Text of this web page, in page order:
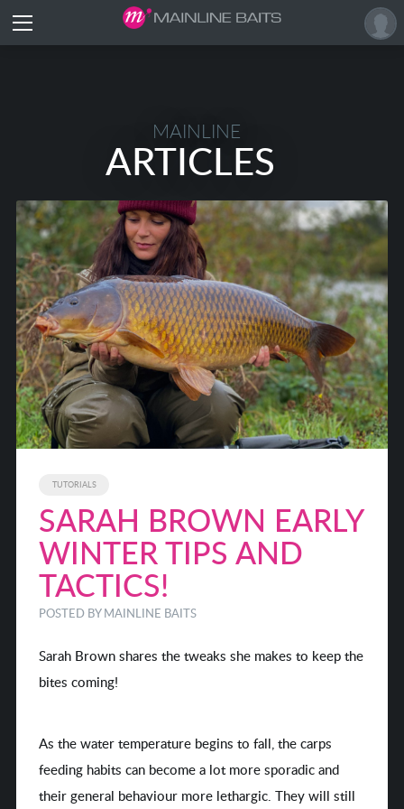
MAINLINE
ARTICLES
TUTORIALS
SARAH BROWN EARLY
WINTER TIPS AND
TACTICS!
POSTED BY MAINLINE BAITS
Sarah Brown shares the tweaks she makes to keep the
bites coming!
As the water temperature begins to fall, the carps
feeding habits can become a lot more sporadic and
their general behaviour more lethargic. They will still